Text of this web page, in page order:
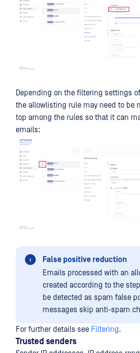
Depending on the filtering settings
the allowlisting rule may need to be
top among the rules so that it can
emails:
False positive reduction
Emails processed with an
created according to the
be detected as spam false
messages skip anti-spam
For further details see Filtering.
Trusted senders